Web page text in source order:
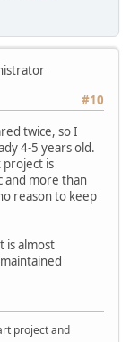
#10
twice, so I
4-5 years old.
project is
and more than
reason to keep
is almost
project and